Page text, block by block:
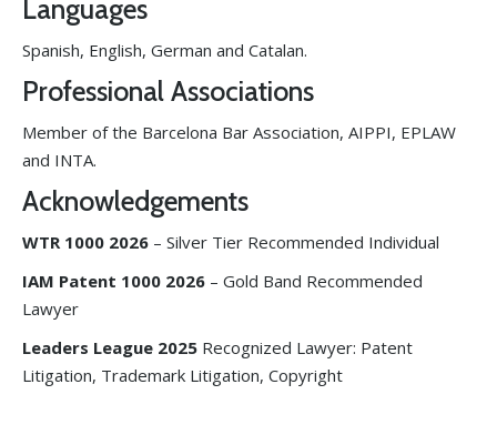
Languages
Spanish, English, German and Catalan.
Professional Associations
Member of the Barcelona Bar Association, AIPPI, EPLAW
and INTA.
Acknowledgements
WTR 1000 2026 – Silver Tier Recommended Individual
IAM Patent 1000 2026 – Gold Band Recommended
Lawyer
Leaders League 2025 Recognized Lawyer: Patent
Litigation, Trademark Litigation, Copyright